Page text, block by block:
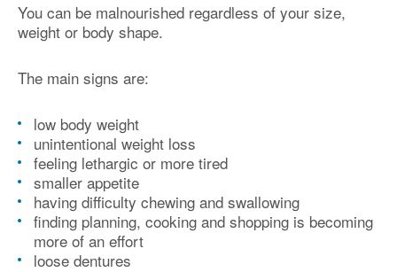
You can be malnourished regardless of your size,
weight or body shape.
The main signs are:
low body weight
unintentional weight loss
feeling lethargic or more tired
smaller appetite
having difficulty chewing and swallowing
finding planning, cooking and shopping is becoming
more of an effort
loose dentures